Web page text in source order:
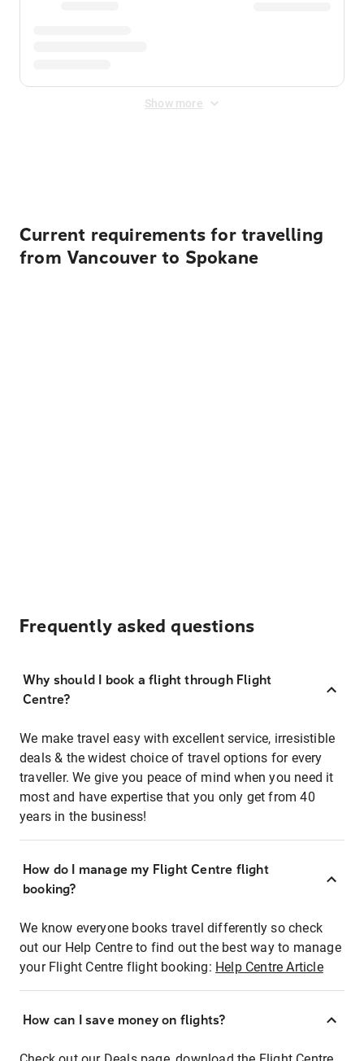
Show more
Current requirements for travelling
from Vancouver to Spokane
Frequently asked questions
Why should I book a flight through Flight
Centre?
We make travel easy with excellent service, irresistible
deals & the widest choice of travel options for every
traveller. We give you peace of mind when you need it
most and have expertise that you only get from 40
years in the business!
How do I manage my Flight Centre flight
booking?
We know everyone books travel differently so check
out our Help Centre to find out the best way to manage
your Flight Centre flight booking: Help Centre Article
How can I save money on flights?